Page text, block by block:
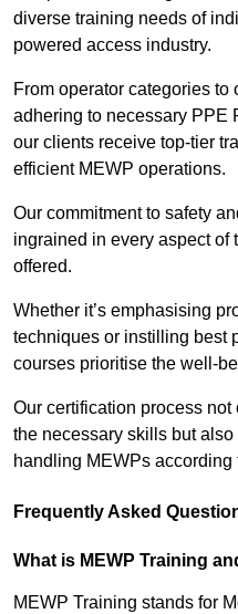
diverse training needs of
powered access industry.
From operator categories to
adhering to necessary PPE
our clients receive top-tier
efficient MEWP operations.
Our commitment to safety
ingrained in every aspect of
offered.
Whether it’s emphasising
techniques or instilling best
courses prioritise the well-
Our certification process
the necessary skills but
handling MEWPs according
Frequently Asked
What is MEWP Training
MEWP Training stands for